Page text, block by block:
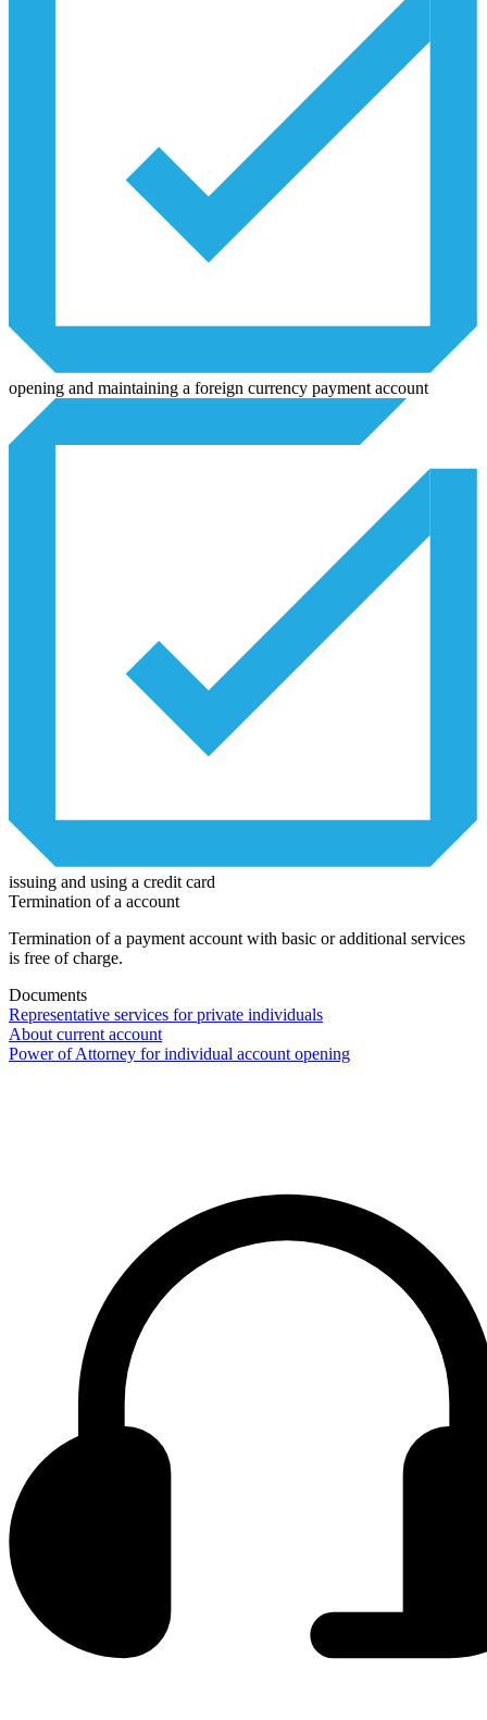
opening and maintaining a foreign currency payment account
issuing and using a credit card
Termination of a account
Termination of a payment account with basic or additional services
is free of charge.
Documents
Representative services for private individuals
About current account
Power of Attorney for individual account opening